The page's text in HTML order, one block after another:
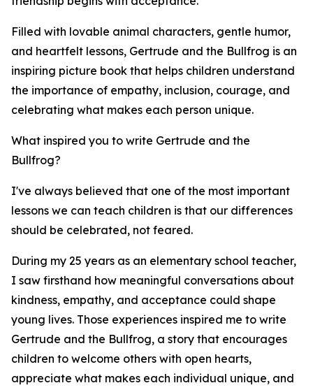
Filled with lovable animal characters, gentle humor,
and heartfelt lessons, Gertrude and the Bullfrog is an
inspiring picture book that helps children understand
the importance of empathy, inclusion, courage, and
celebrating what makes each person unique.
What inspired you to write Gertrude and the
Bullfrog?
I've always believed that one of the most important
lessons we can teach children is that our differences
should be celebrated, not feared.
During my 25 years as an elementary school teacher,
I saw firsthand how meaningful conversations about
kindness, empathy, and acceptance could shape
young lives. Those experiences inspired me to write
Gertrude and the Bullfrog, a story that encourages
children to welcome others with open hearts,
appreciate what makes each individual unique, and